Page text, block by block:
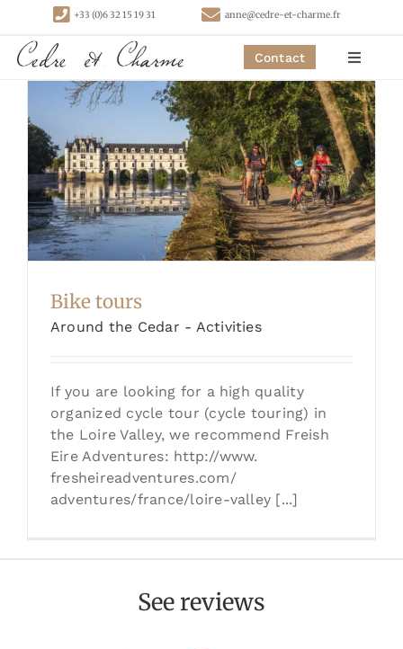
content
+33 (0)6 32 15 19 31 anne@cedre-et-charme.fr
Contact
Toggle
Homepage
Bedrooms
Cottages
Links
Bike tours
Around the Cedar - Activities
If you are looking for a high quality
organized cycle tour (cycle touring) in
the Loire Valley, we recommend Freish
Eire Adventures: http://www.
fresheireadventures.com/
adventures/france/loire-valley [...]
See reviews